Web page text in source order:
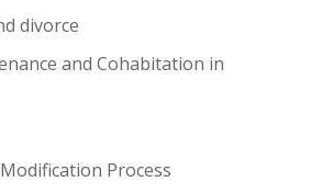
divorce
and Cohabitation in
Process